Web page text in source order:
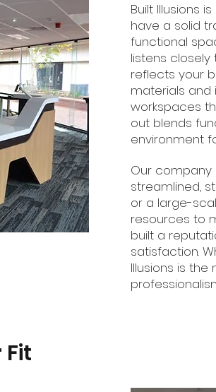
Built Illusions
have a solid
functional
listens
reflects your
materials
workspaces
out blends
environment
Our
streamlined,
or a large-
resources to
built a
satisfaction.
Illusions is